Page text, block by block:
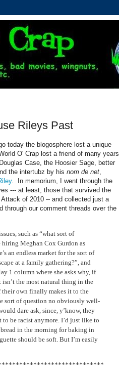
Rileys Past
today the blogosphere lost a unique
O' Crap lost a friend of many years
Case, the Hoosier Sage, better
the intertubz by hisnom de net
. In memorium, I went through the
--- at least, those that survived the
of 2010 -- and collected just a
through our comment threads over the
such as “what sort of
hiring Meghan Cox Gurdon as
an endless market for the sort of
at a family gathering?”, and
1 column where she asks why, if
the most natural thing in the
own finally makes it to the
sort of question no obviously well-
dare ask, since, y’know, they
be racist anymore. I’d just like to
in the morning for baking in
should be soft. But I’m easily